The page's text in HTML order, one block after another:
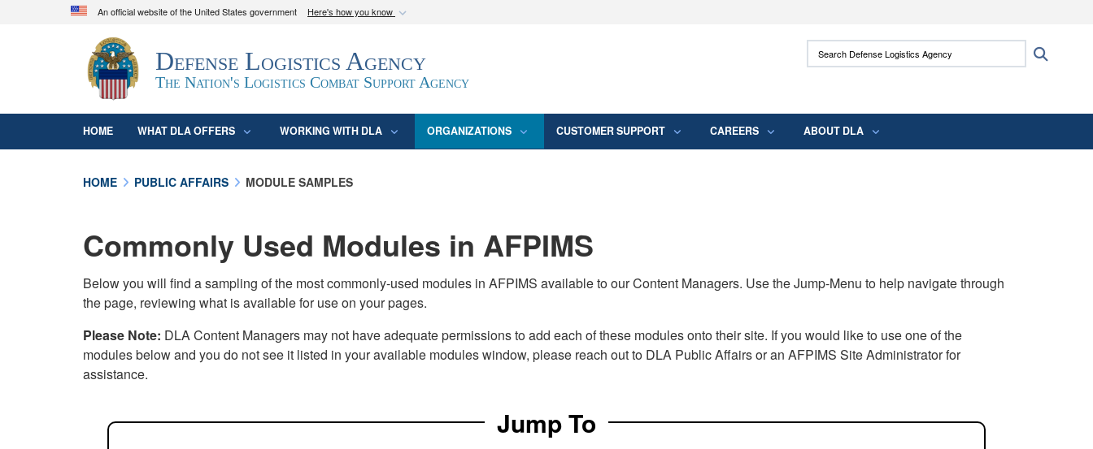
An official website of the United States government Here's how you know
Official websites use .mil
A.mil
website belongs to an official U.S. Department of Defense
organization in the United States.
Secure .mil websites use HTTPS
means you’ve safely connected to the .mil
Defense Logistics Agency
The Nation's Logistics Combat Support Agency
Search Defense Logistics Agency:
HOME WHAT DLA OFFERS WORKING WITH DLA ORGANIZATIONS CUSTOMER SUPPORT CAREERS ABOUT DLA
HOME PUBLIC AFFAIRS MODULE SAMPLES
Commonly Used Modules in AFPIMS
Below you will find a sampling of the most commonly-used modules in AFPIMS available to our Content Managers. Use the Jump-Menu to help navigate through
the page, reviewing what is available for use on your pages.
Please Note: DLA Content Managers may not have adequate permissions to add each of these modules onto their site. If you would like to use one of the
modules below and you do not see it listed in your available modules window, please reach out to DLA Public Affairs or an AFPIMS Site Administrator for
assistance.
Jump To